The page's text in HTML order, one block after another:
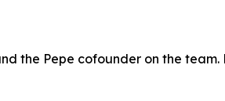
the Pepe cofounder on the team.